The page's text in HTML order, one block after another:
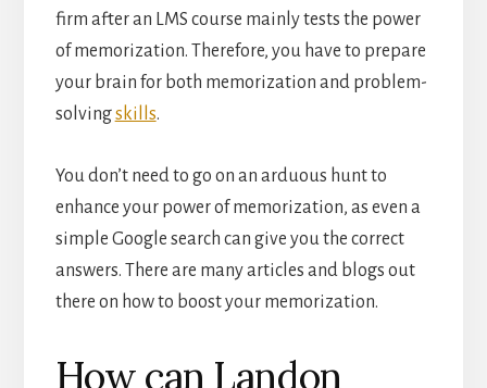
firm after an LMS course mainly tests the power
of memorization. Therefore, you have to prepare
your brain for both memorization and problem-
solvingskills.
You don’t need to go on an arduous hunt to
enhance your power of memorization, as even a
simple Google search can give you the correct
answers. There are many articles and blogs out
there on how to boost your memorization.
How can Landon